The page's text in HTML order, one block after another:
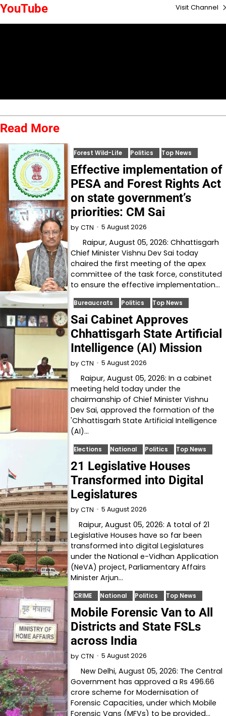
YouTube Visit Channel
Read More
Forest Wild-Life Politics Top News
Effective implementation of
PESA and Forest Rights Act
on state government’s
priorities: CM Sai
by CTN 5 August 2026
Raipur, August 05, 2026: Chhattisgarh
Chief Minister Vishnu Dev Sai today
chaired the first meeting of the apex
committee of the task force, constituted
to ensure the effective implementation…
Bureaucrats Politics Top News
Sai Cabinet Approves
Chhattisgarh State Artificial
Intelligence (AI) Mission
by CTN 5 August 2026
Raipur, August 05, 2026: In a cabinet
meeting held today under the
chairmanship of Chief Minister Vishnu
Dev Sai, approved the formation of the
'Chhattisgarh State Artificial Intelligence
(AI)…
Elections National Politics Top News
21 Legislative Houses
Transformed into Digital
Legislatures
by CTN 5 August 2026
Raipur, August 05, 2026: A total of 21
Legislative Houses have so far been
transformed into digital Legislatures
under the National e-Vidhan Application
(NeVA) project, Parliamentary Affairs
Minister Arjun…
CRIME National Politics Top News
Mobile Forensic Van to All
Districts and State FSLs
across India
by CTN 5 August 2026
New Delhi, August 05, 2026: The Central
Government has approved a Rs 496.66
crore scheme for Modernisation of
Forensic Capacities, under which Mobile
Forensic Vans (MFVs) to be provided…